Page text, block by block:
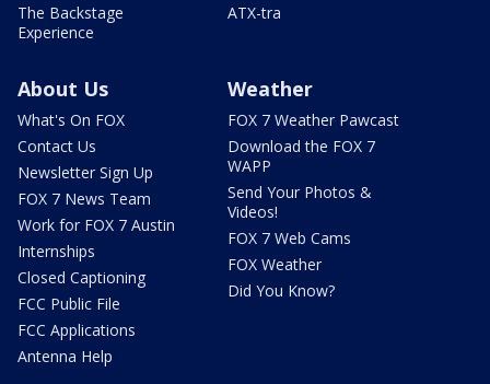
The Backstage
Experience
ATX-tra
About Us
What's On FOX
Contact Us
Newsletter Sign Up
FOX 7 News Team
Work for FOX 7 Austin
Internships
Closed Captioning
FCC Public File
FCC Applications
Antenna Help
Weather
FOX 7 Weather Pawcast
Download the FOX 7
WAPP
Send Your Photos &
Videos!
FOX 7 Web Cams
FOX Weather
Did You Know?